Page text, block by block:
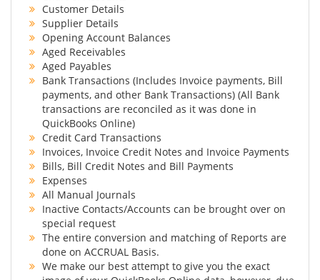
Customer Details
Supplier Details
Opening Account Balances
Aged Receivables
Aged Payables
Bank Transactions (Includes Invoice payments, Bill
payments, and other Bank Transactions) (All Bank
transactions are reconciled as it was done in
QuickBooks Online)
Credit Card Transactions
Invoices, Invoice Credit Notes and Invoice Payments
Bills, Bill Credit Notes and Bill Payments
Expenses
All Manual Journals
Inactive Contacts/Accounts can be brought over on
special request
The entire conversion and matching of Reports are
done on ACCRUAL Basis.
We make our best attempt to give you the exact